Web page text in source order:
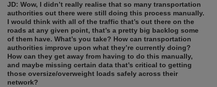
JD: Wow, I didn’t really realise that so many transportation
authorities out there were still doing this process manually.
I would think with all of the traffic that’s out there on the
roads at any given point, that’s a pretty big backlog some
of them have. What’s you take? How can transportation
authorities improve upon what they’re currently doing?
How can they get away from having to do this manually,
and maybe missing certain data that’s critical to getting
those oversize/overweight loads safely across their
network?